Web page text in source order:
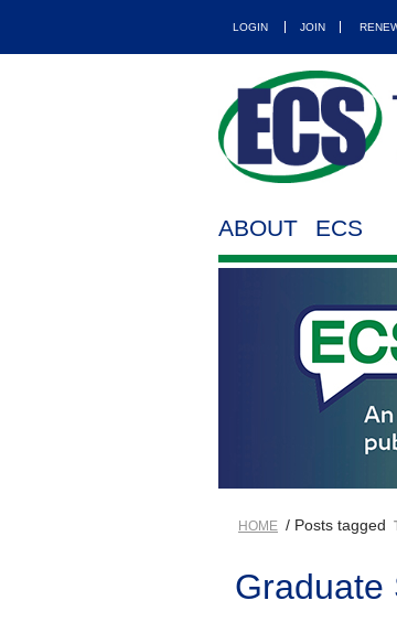
LOGIN JOIN
ABOUT ECS
HOME / Posts tagged
Graduate